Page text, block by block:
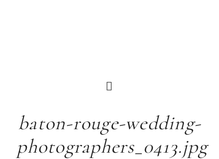
baton-rouge-wedding-
photographers_0413.jpg